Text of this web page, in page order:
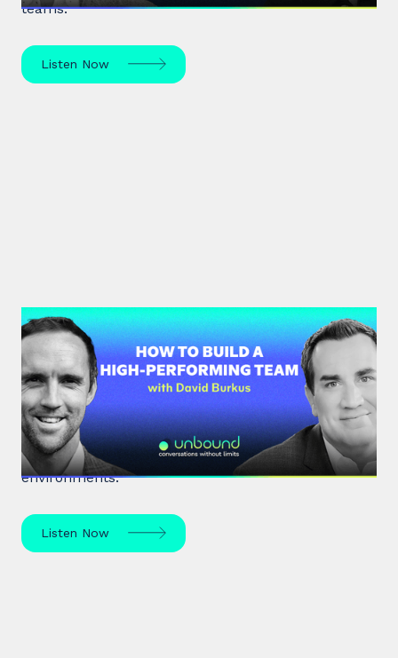
teams.
Listen Now
#33: Dr David Burkus | How to
Build a High-Performing Team
Renowned organisational psychologist Dr David
Burkus unpacks how to enhance team
performance and create meaningful work
environments.
Listen Now